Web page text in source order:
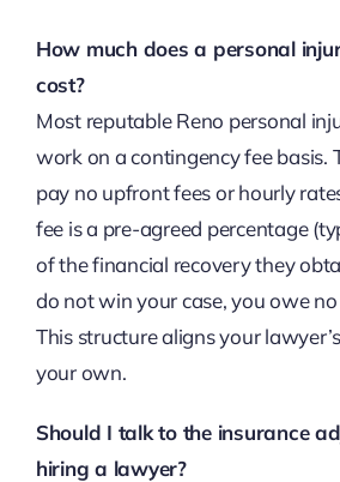
How much does a personal
cost?
Most reputable Reno personal
work on a contingency fee basis.
pay no upfront fees or hourly
fee is a pre-agreed percentage
of the financial recovery they
do not win your case, you owe
This structure aligns your
your own.
Should I talk to the insurance
hiring a lawyer?